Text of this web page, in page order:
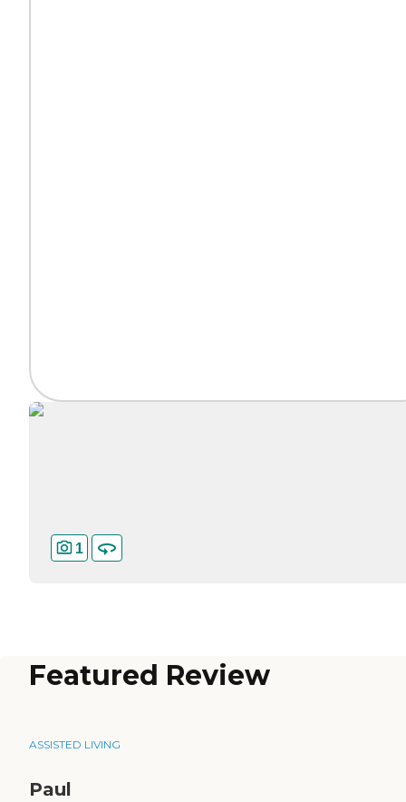
1
Featured Review
ASSISTED LIVING
Paul